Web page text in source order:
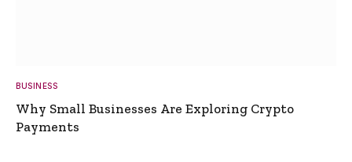
BUSINESS
Why Small Businesses Are Exploring Crypto
Payments